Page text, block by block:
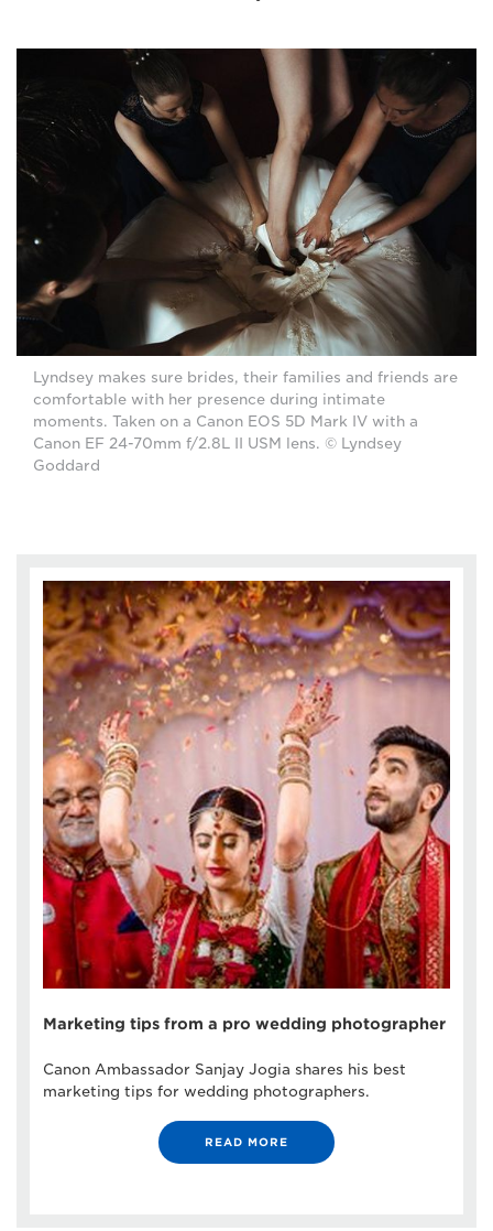
Lyndsey makes sure brides, their families and friends are
comfortable with her presence during intimate
moments. Taken on a Canon EOS 5D Mark IV with a
Canon EF 24-70mm f/2.8L II USM lens. © Lyndsey
Goddard
Marketing tips from a pro wedding photographer
Canon Ambassador Sanjay Jogia shares his best
marketing tips for wedding photographers.
READ MORE